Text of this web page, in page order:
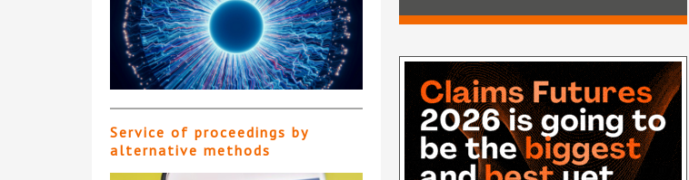
Service of proceedings by
alternative methods